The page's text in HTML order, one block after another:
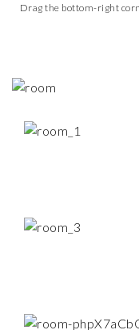
Drag the bottom-right